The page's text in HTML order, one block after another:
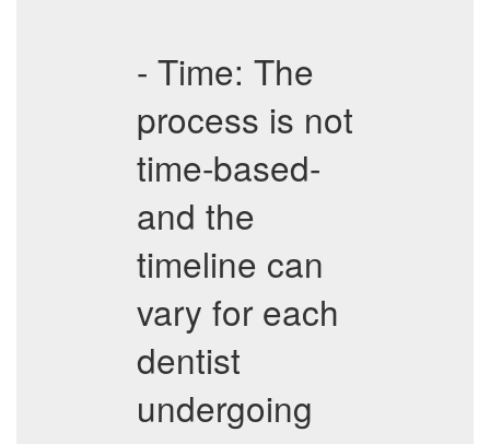
- Time: The
process is not
time-based-
and the
timeline can
vary for each
dentist
undergoing